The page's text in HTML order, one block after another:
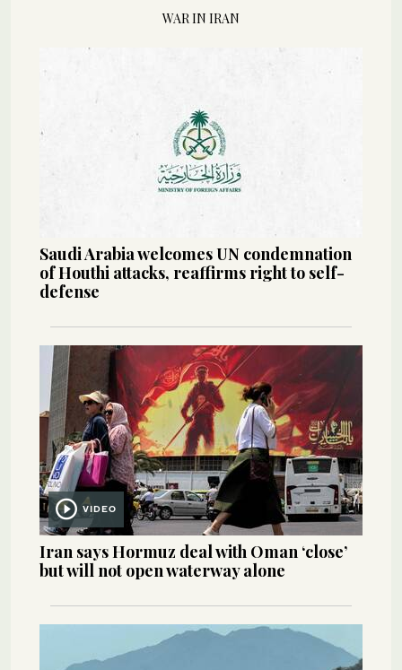
WAR IN IRAN
Saudi Arabia welcomes UN condemnation
of Houthi attacks, reaffirms right to self-
defense
VIDEO
Iran says Hormuz deal with Oman ‘close’
but will not open waterway alone